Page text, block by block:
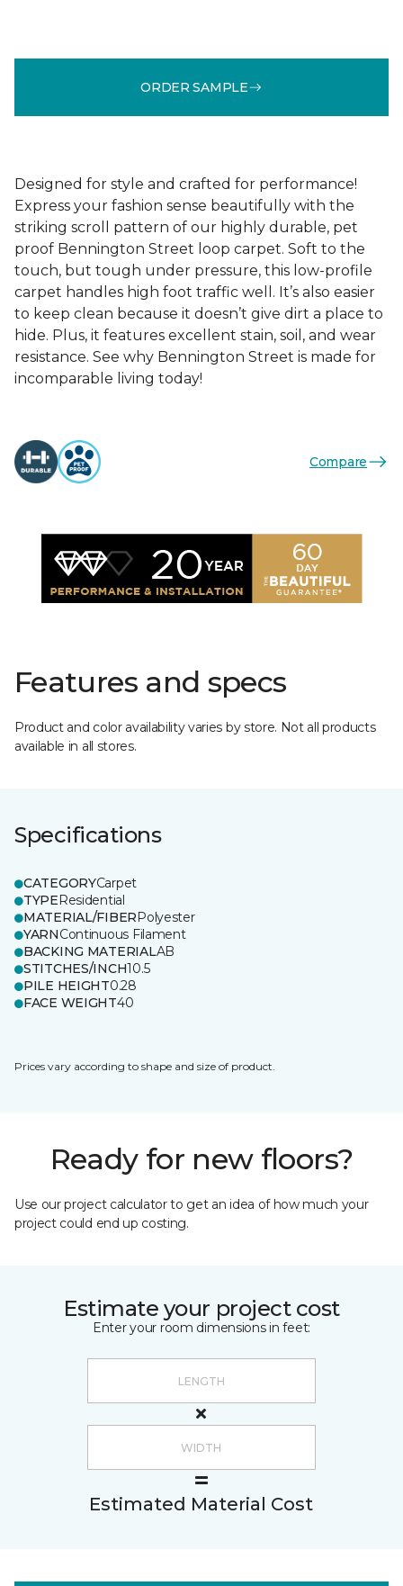
ORDER SAMPLE
Designed for style and crafted for performance!
Express your fashion sense beautifully with the
striking scroll pattern of our highly durable, pet
proof Bennington Street loop carpet. Soft to the
touch, but tough under pressure, this low-profile
carpet handles high foot traffic well. It’s also easier
to keep clean because it doesn’t give dirt a place to
hide. Plus, it features excellent stain, soil, and wear
resistance. See why Bennington Street is made for
incomparable living today!
Compare
Features and specs
Product and color availability varies by store. Not all products
available in all stores.
Specifications
CATEGORYCarpet
TYPEResidential
MATERIAL/FIBERPolyester
YARNContinuous Filament
BACKING MATERIALAB
STITCHES/INCH10.5
PILE HEIGHT0.28
FACE WEIGHT40
Prices vary according to shape and size of product.
Ready for new floors?
Use our project calculator to get an idea of how much your
project could end up costing.
Estimate your project cost
Enter your room dimensions in feet:
Estimated Material Cost